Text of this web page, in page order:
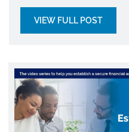
VIEW FULL POST